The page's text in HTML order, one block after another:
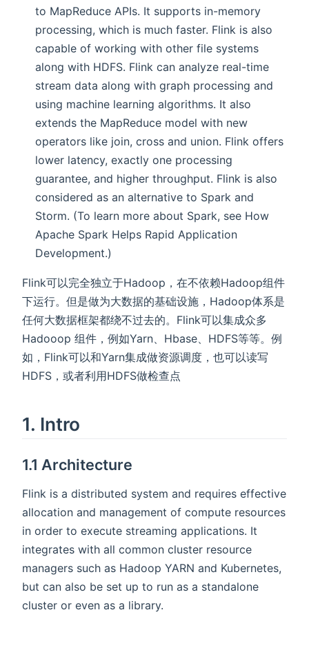
to MapReduce APIs. It supports in-memory
processing, which is much faster. Flink is also
capable of working with other file systems
along with HDFS. Flink can analyze real-time
stream data along with graph processing and
using machine learning algorithms. It also
extends the MapReduce model with new
operators like join, cross and union. Flink offers
lower latency, exactly one processing
guarantee, and higher throughput. Flink is also
considered as an alternative to Spark and
Storm. (To learn more about Spark, see How
Apache Spark Helps Rapid Application
Development.)
Flink可以完全独立于Hadoop，在不依赖Hadoop组件
下运行。但是做为大数据的基础设施，Hadoop体系是
任何大数据框架都绕不过去的。Flink可以集成众多
Hadooop 组件，例如Yarn、Hbase、HDFS等等。例
如，Flink可以和Yarn集成做资源调度，也可以读写
HDFS，或者利用HDFS做检查点
1. Intro
1.1 Architecture
Flink is a distributed system and requires effective
allocation and management of compute resources
in order to execute streaming applications. It
integrates with all common cluster resource
managers such as Hadoop YARN and Kubernetes,
but can also be set up to run as a standalone
cluster or even as a library.